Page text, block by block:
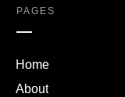
PAGES
Home
About